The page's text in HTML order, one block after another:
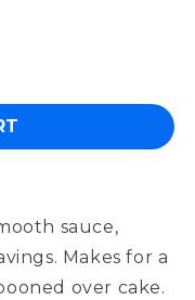
sauce,
Makes for a
over cake.